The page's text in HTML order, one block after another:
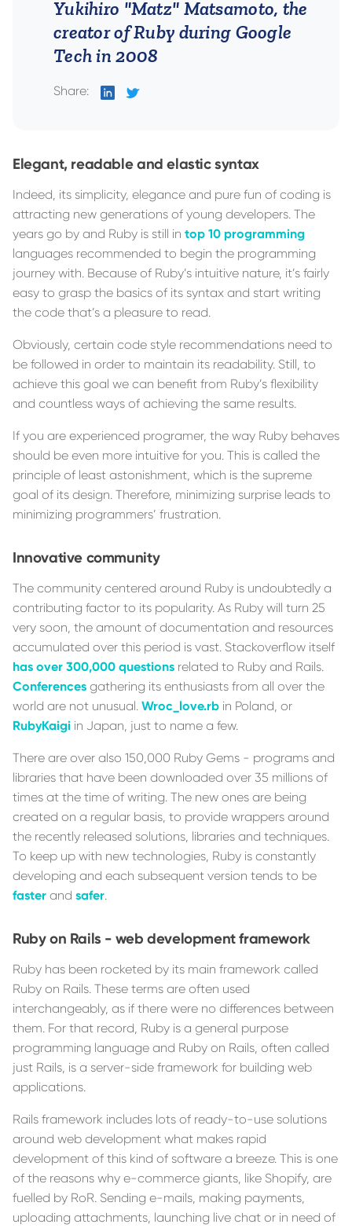
Yukihiro "Matz" Matsamoto, the
creator of Ruby during Google
Tech in 2008
Share:
Elegant, readable and elastic syntax
Indeed, its simplicity, elegance and pure fun of coding is
attracting new generations of young developers. The
years go by and Ruby is still in top 10 programming
languages recommended to begin the programming
journey with. Because of Ruby’s intuitive nature, it’s fairly
easy to grasp the basics of its syntax and start writing
the code that’s a pleasure to read.
Obviously, certain code style recommendations need to
be followed in order to maintain its readability. Still, to
achieve this goal we can benefit from Ruby’s flexibility
and countless ways of achieving the same results.
If you are experienced programer, the way Ruby behaves
should be even more intuitive for you. This is called the
principle of least astonishment, which is the supreme
goal of its design. Therefore, minimizing surprise leads to
minimizing programmers’ frustration.
Innovative community
The community centered around Ruby is undoubtedly a
contributing factor to its popularity. As Ruby will turn 25
very soon, the amount of documentation and resources
accumulated over this period is vast. Stackoverflow itself
has over 300,000 questions related to Ruby and Rails.
Conferences gathering its enthusiasts from all over the
world are not unusual. Wroc_love.rb in Poland, or
RubyKaigi in Japan, just to name a few.
There are over also 150,000 Ruby Gems - programs and
libraries that have been downloaded over 35 millions of
times at the time of writing. The new ones are being
created on a regular basis, to provide wrappers around
the recently released solutions, libraries and techniques.
To keep up with new technologies, Ruby is constantly
developing and each subsequent version tends to be
faster and safer.
Ruby on Rails - web development framework
Ruby has been rocketed by its main framework called
Ruby on Rails. These terms are often used
interchangeably, as if there were no differences between
them. For that record, Ruby is a general purpose
programming language and Ruby on Rails, often called
just Rails, is a server-side framework for building web
applications.
Rails framework includes lots of ready-to-use solutions
around web development what makes rapid
development of this kind of software a breeze. This is one
of the reasons why e-commerce giants, like Shopify, are
fuelled by RoR. Sending e-mails, making payments,
uploading attachments, launching live chat or in need of